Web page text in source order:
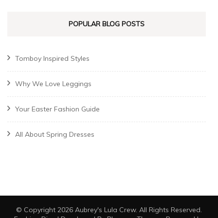
POPULAR BLOG POSTS
Tomboy Inspired Styles
Why We Love Leggings
Your Easter Fashion Guide
All About Spring Dresses
© Copyright 2026 Aubrey's Lula Crew. All Rights Reserved.